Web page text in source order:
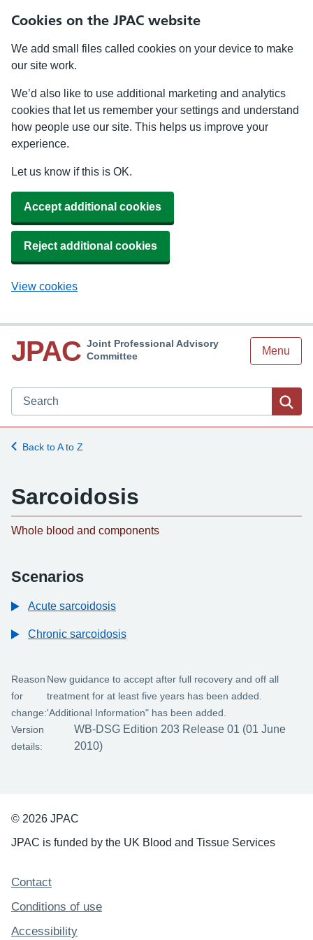
Cookies on the JPAC website
We add small files called cookies on your device to make
our site work.
We’d also like to use additional marketing and analytics
cookies that let us remember your settings and understand
how people use our site. This helps us improve your
experience.
Let us know if this is OK.
Accept additional cookies
Reject additional cookies
View cookies
JPAC Joint Professional Advisory
Committee
Menu
Search JPAC website
Back to A to Z
Sarcoidosis
Whole blood and components
Scenarios
Acute sarcoidosis
Chronic sarcoidosis
Reason
for
change:
New guidance to accept after full recovery and off all
treatment for at least five years has been added.
'Additional Information" has been added.
Version
details:
WB-DSG Edition 203 Release 01 (01 June
2010)
© 2026 JPAC
JPAC is funded by the UK Blood and Tissue Services
Support links
Contact
Conditions of use
Accessibility